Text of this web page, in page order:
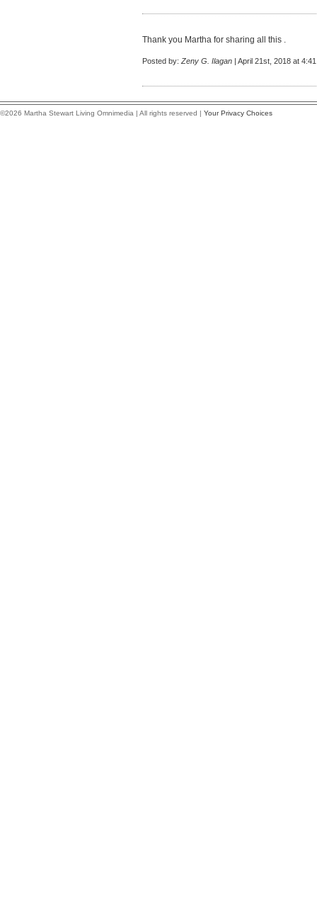
Thank you Martha for sharing all this .
Posted by: Zeny G. Ilagan | April 21st, 2018 at
©2026 Martha Stewart Living Omnimedia | All rights reserved | Your Privacy Choices